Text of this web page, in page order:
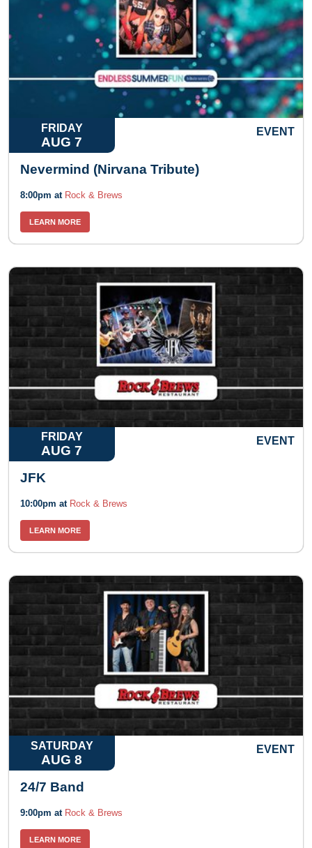
FRIDAY
AUG 7
EVENT
Nevermind (Nirvana Tribute)
8:00pm at Rock & Brews
LEARN MORE
FRIDAY
AUG 7
EVENT
JFK
10:00pm at Rock & Brews
LEARN MORE
SATURDAY
AUG 8
EVENT
24/7 Band
9:00pm at Rock & Brews
LEARN MORE